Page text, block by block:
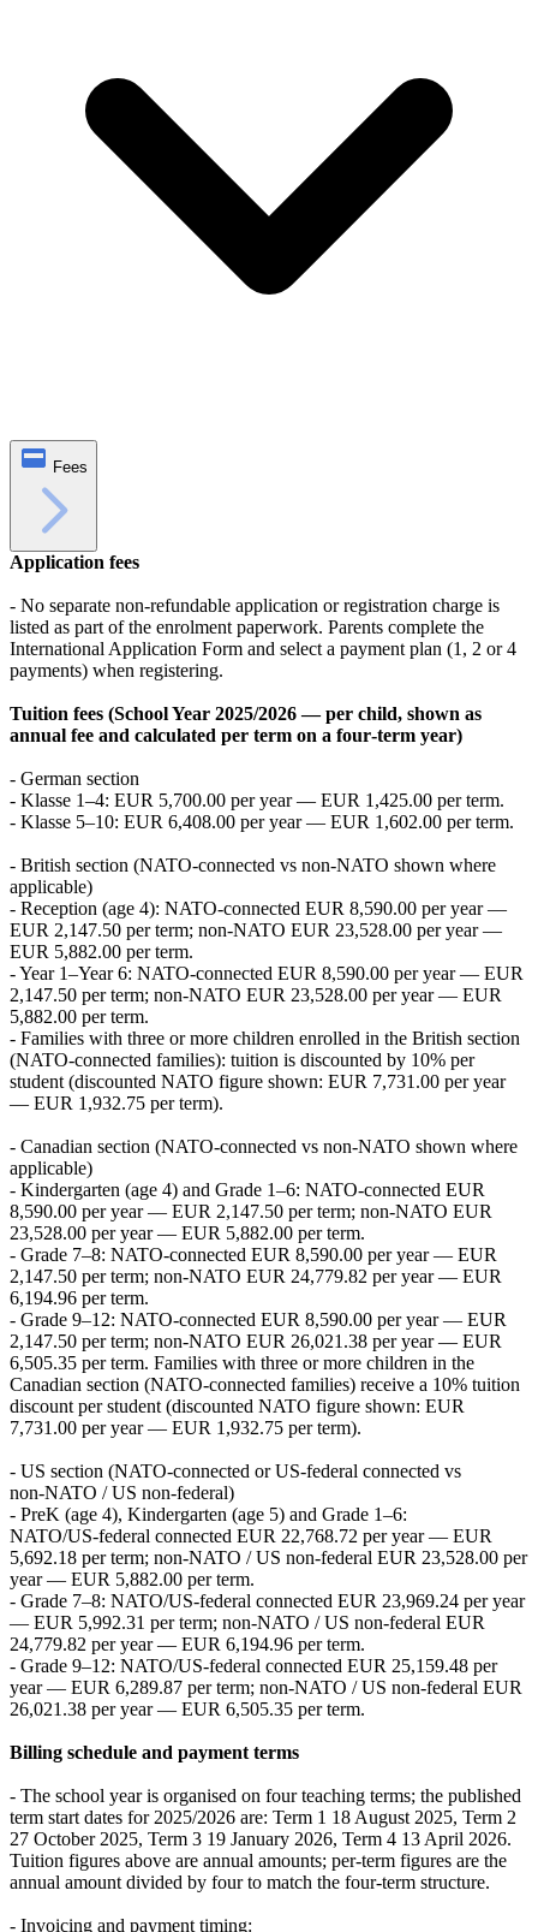
Fees
Application fees
- No separate non‑refundable application or registration charge is
listed as part of the enrolment paperwork. Parents complete the
International Application Form and select a payment plan (1, 2 or 4
payments) when registering.
Tuition fees (School Year 2025/2026 — per child, shown as
annual fee and calculated per term on a four‑term year)
- German section
- Klasse 1–4: EUR 5,700.00 per year — EUR 1,425.00 per term.
- Klasse 5–10: EUR 6,408.00 per year — EUR 1,602.00 per term.
- British section (NATO‑connected vs non‑NATO shown where
applicable)
- Reception (age 4): NATO‑connected EUR 8,590.00 per year —
EUR 2,147.50 per term; non‑NATO EUR 23,528.00 per year —
EUR 5,882.00 per term.
- Year 1–Year 6: NATO‑connected EUR 8,590.00 per year — EUR
2,147.50 per term; non‑NATO EUR 23,528.00 per year — EUR
5,882.00 per term.
- Families with three or more children enrolled in the British section
(NATO‑connected families): tuition is discounted by 10% per
student (discounted NATO figure shown: EUR 7,731.00 per year
— EUR 1,932.75 per term).
- Canadian section (NATO‑connected vs non‑NATO shown where
applicable)
- Kindergarten (age 4) and Grade 1–6: NATO‑connected EUR
8,590.00 per year — EUR 2,147.50 per term; non‑NATO EUR
23,528.00 per year — EUR 5,882.00 per term.
- Grade 7–8: NATO‑connected EUR 8,590.00 per year — EUR
2,147.50 per term; non‑NATO EUR 24,779.82 per year — EUR
6,194.96 per term.
- Grade 9–12: NATO‑connected EUR 8,590.00 per year — EUR
2,147.50 per term; non‑NATO EUR 26,021.38 per year — EUR
6,505.35 per term. Families with three or more children in the
Canadian section (NATO‑connected families) receive a 10% tuition
discount per student (discounted NATO figure shown: EUR
7,731.00 per year — EUR 1,932.75 per term).
- US section (NATO‑connected or US‑federal connected vs
non‑NATO / US non‑federal)
- PreK (age 4), Kindergarten (age 5) and Grade 1–6:
NATO/US‑federal connected EUR 22,768.72 per year — EUR
5,692.18 per term; non‑NATO / US non‑federal EUR 23,528.00 per
year — EUR 5,882.00 per term.
- Grade 7–8: NATO/US‑federal connected EUR 23,969.24 per year
— EUR 5,992.31 per term; non‑NATO / US non‑federal EUR
24,779.82 per year — EUR 6,194.96 per term.
- Grade 9–12: NATO/US‑federal connected EUR 25,159.48 per
year — EUR 6,289.87 per term; non‑NATO / US non‑federal EUR
26,021.38 per year — EUR 6,505.35 per term.
Billing schedule and payment terms
- The school year is organised on four teaching terms; the published
term start dates for 2025/2026 are: Term 1 18 August 2025, Term 2
27 October 2025, Term 3 19 January 2026, Term 4 13 April 2026.
Tuition figures above are annual amounts; per‑term figures are the
annual amount divided by four to match the four‑term structure.
- Invoicing and payment timing: